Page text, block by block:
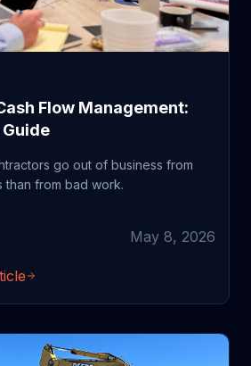
Flow Management:
go out of business from
than from bad work.
May 8, 2026